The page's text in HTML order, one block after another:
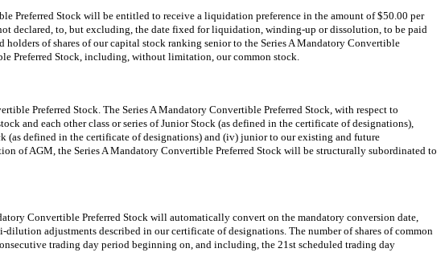
Preferred Stock will be entitled to receive a liquidation preference in the amount of $50.00 per
declared, to, but excluding, the date fixed for liquidation, winding-up or dissolution, to be paid
of shares of our capital stock ranking senior to the Series A Mandatory Convertible
Preferred Stock, including, without limitation, our common stock.
Preferred Stock. The Series A Mandatory Convertible Preferred Stock, with respect to
each other class or series of Junior Stock (as defined in the certificate of designations),
(as defined in the certificate of designations) and (iv) junior to our existing and future
AGM, the Series A Mandatory Convertible Preferred Stock will be structurally subordinated to
Convertible Preferred Stock will automatically convert on the mandatory conversion date,
adjustments described in our certificate of designations. The number of shares of common
trading day period beginning on, and including, the 21st scheduled trading day